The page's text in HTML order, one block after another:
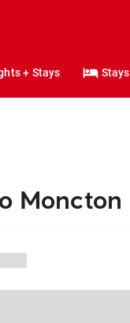
+ Stays Stays
Moncton